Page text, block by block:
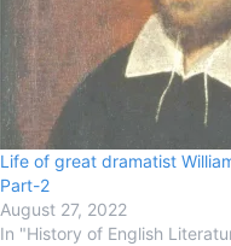
Life of great dramatist
Part-2
August 27, 2022
In "History of English